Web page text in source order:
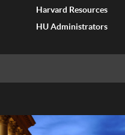
Harvard Resources
HU Administrators